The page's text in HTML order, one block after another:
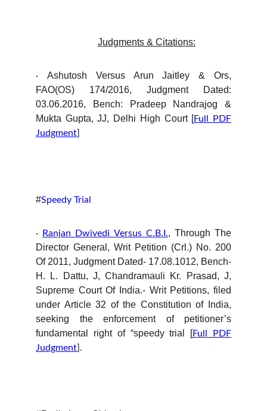
Judgments & Citations:
·
Ashutosh Versus Arun Jaitley & Ors,
FAO(OS) 174/2016, Judgment Dated:
03.06.2016, Bench: Pradeep Nandrajog &
Mukta Gupta, JJ, Delhi High Court [Full PDF
Judgment]
#Speedy Trial
· Ranjan Dwivedi Versus C.B.I., Through The
Director General, Writ Petition (Crl.) No. 200
Of 2011, Judgment Dated- 17.08.1012, Bench-
H. L. Dattu, J, Chandramauli Kr. Prasad, J,
Supreme Court Of India.- Writ Petitions, filed
under Article 32 of the Constitution of India,
seeking the enforcement of petitioner’s
fundamental right of “speedy trial [Full PDF
Judgment].